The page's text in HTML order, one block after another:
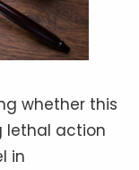
whether this
lethal action
in